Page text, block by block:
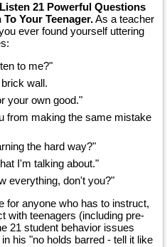
21 Powerful Questions
Your Teenager.As a teacher
ever found yourself uttering
to me?"
wall.
your own good."
from making the same mistake
the hard way?"
I'm talking about."
everything, don't you?"
for anyone who has to instruct,
with teenagers (including pre-
21 student behavior issues
his "no holds barred - tell it like